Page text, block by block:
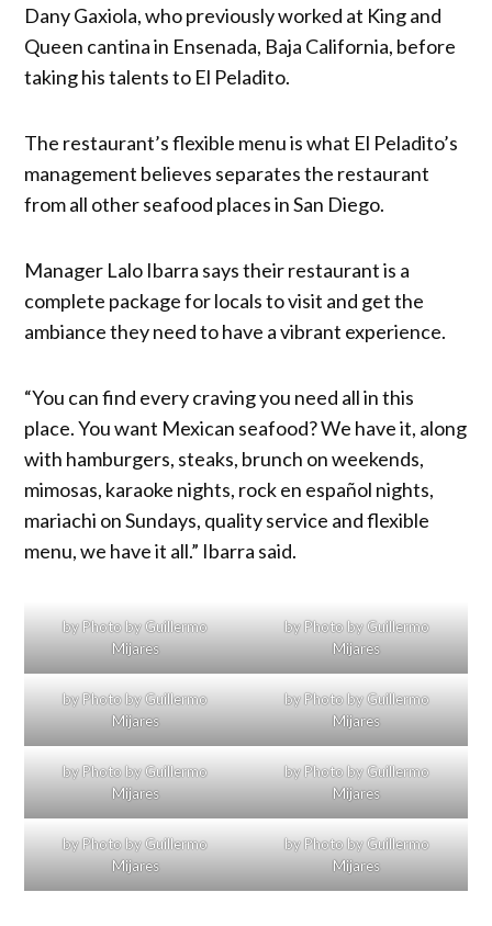
Dany Gaxiola, who previously worked at King and
Queen cantina in Ensenada, Baja California, before
taking his talents to El Peladito.
The restaurant’s flexible menu is what El Peladito’s
management believes separates the restaurant
from all other seafood places in San Diego.
Manager Lalo Ibarra says their restaurant is a
complete package for locals to visit and get the
ambiance they need to have a vibrant experience.
“You can find every craving you need all in this
place. You want Mexican seafood? We have it, along
with hamburgers, steaks, brunch on weekends,
mimosas, karaoke nights, rock en español nights,
mariachi on Sundays, quality service and flexible
menu, we have it all.” Ibarra said.
by Photo by Guillermo
Mijares
by Photo by Guillermo
Mijares
by Photo by Guillermo
Mijares
by Photo by Guillermo
Mijares
by Photo by Guillermo
Mijares
by Photo by Guillermo
Mijares
by Photo by Guillermo
Mijares
by Photo by Guillermo
Mijares